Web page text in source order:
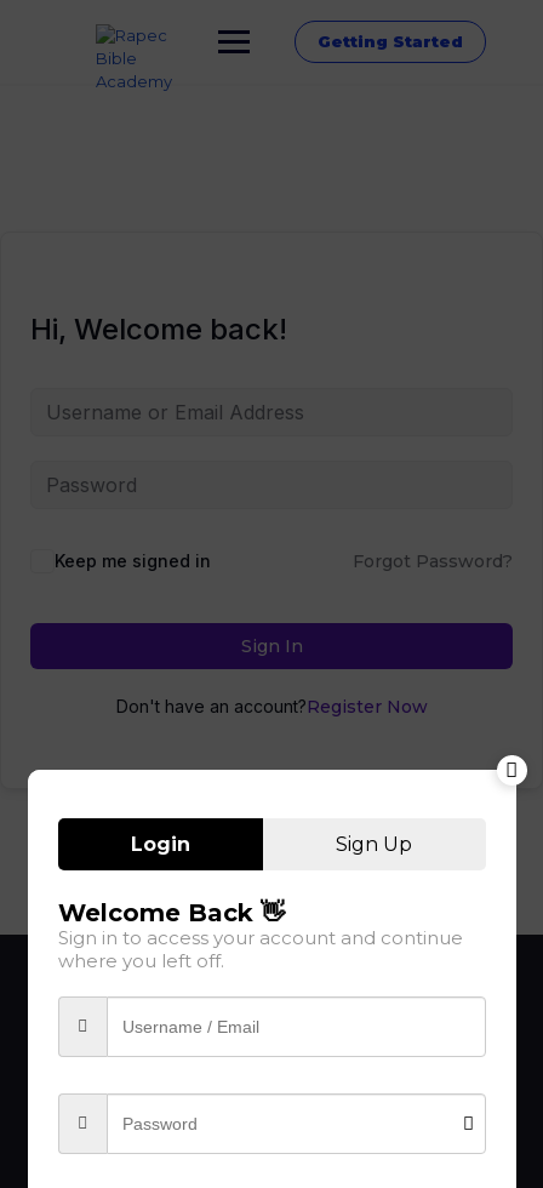
Getting Started
Hi, Welcome back!
Keep me signed in Forgot Password?
Sign In
Don't have an account?Register Now
Your choice ofRBAis the Best!
Login Sign Up
Welcome Back 👋
Sign in to access your account and continue
where you left off.